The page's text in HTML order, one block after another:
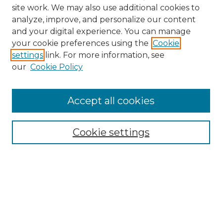
Enter search terms:
site work. We may also use additional cookies to
analyze, improve, and personalize our content
and your digital experience. You can manage
your cookie preferences using the Cookie
settings link. For more information, see
our Cookie Policy
Cookie settings
Accept all cookies